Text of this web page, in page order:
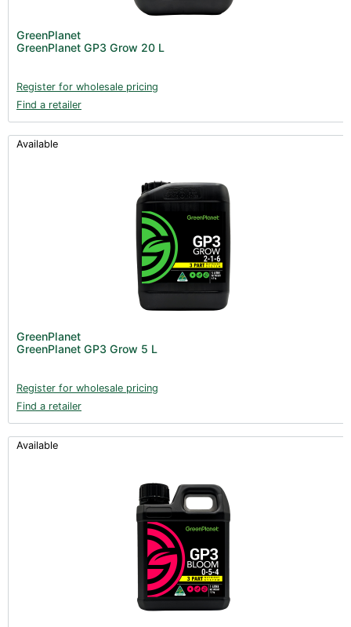
GreenPlanet
GreenPlanet GP3 Grow 20 L
Register for wholesale pricing
Find a retailer
Available
GreenPlanet
GreenPlanet GP3 Grow 5 L
Register for wholesale pricing
Find a retailer
Available